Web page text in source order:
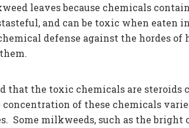
leaves because chemicals
and can be toxic when eaten
defense against the hordes of
that the toxic chemicals are steroids
concentration of these chemicals
Some milkweeds, such as the bright